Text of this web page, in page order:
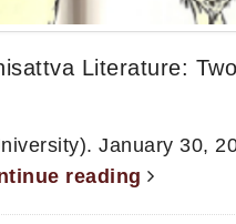
Literature:
January 30,
reading